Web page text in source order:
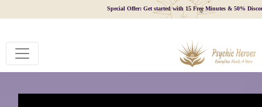
Special Offer: Get started with 15 Free Minutes & 50%